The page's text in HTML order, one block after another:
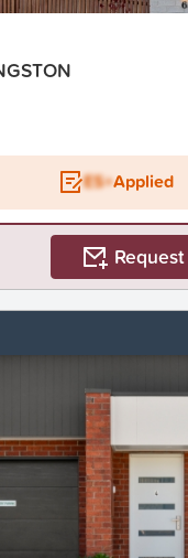
ES+Applied
Request